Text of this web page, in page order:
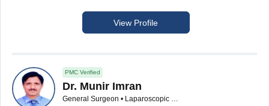
View Profile
PMC Verified
Dr. Munir Imran
General Surgeon • Laparoscopic Surgeon